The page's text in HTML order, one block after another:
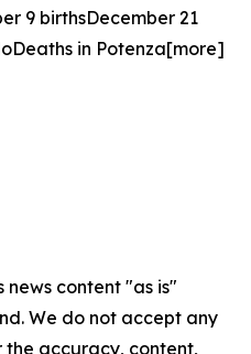
9 birthsDecember 21
in Potenza[more]
news content "as is"
We do not accept any
the accuracy, content,